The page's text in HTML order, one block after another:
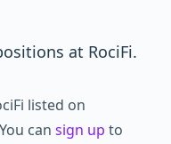
at RociFi.
listed on
can sign up to